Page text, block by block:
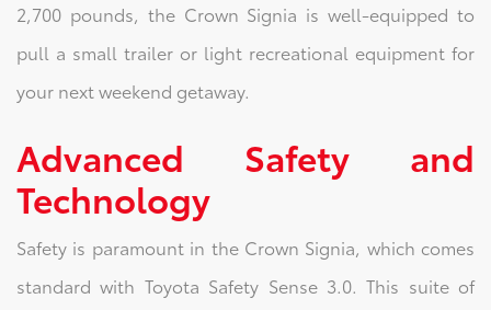
2,700 pounds, the Crown Signia is well-equipped to
pull a small trailer or light recreational equipment for
your next weekend getaway.
Advanced Safety and
Technology
Safety is paramount in the Crown Signia, which comes
standard with Toyota Safety Sense 3.0. This suite of